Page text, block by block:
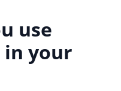
use
your